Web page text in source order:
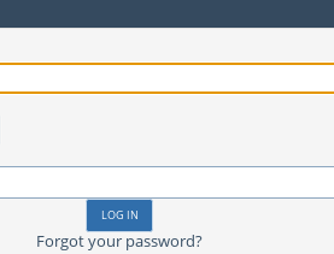
Forgot your password?